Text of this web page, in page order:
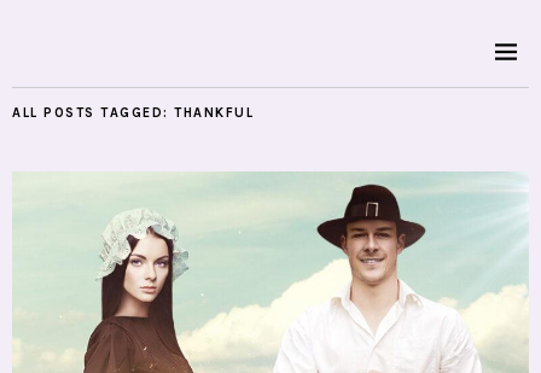
ALL POSTS TAGGED: THANKFUL